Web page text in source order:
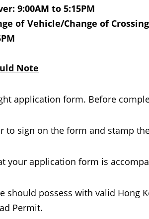
9:00AM to 5:15PM
of Vehicle/Change of
Note
application form. Before
to sign on the form and stamp
your application form is
should possess with valid Hong
Permit.